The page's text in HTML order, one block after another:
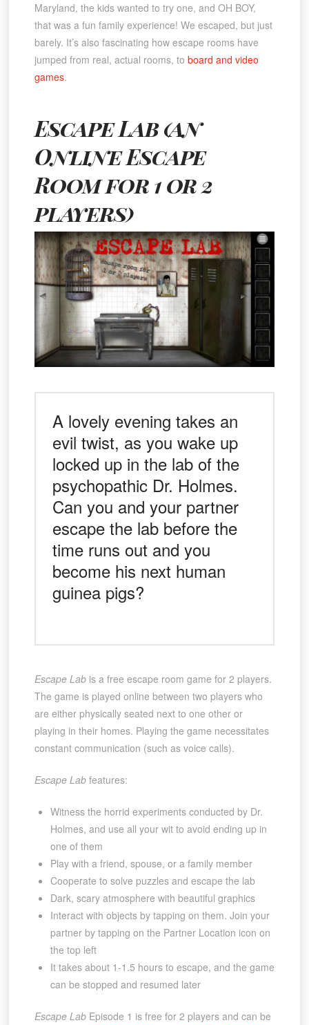
Maryland, the kids wanted to try one, and OH BOY,
that was a fun family experience! We escaped, but just
barely. It’s also fascinating how escape rooms have
jumped from real, actual rooms, to board and video
games.
Escape Lab (an
Online Escape
Room for 1 or 2
players)
A lovely evening takes an
evil twist, as you wake up
locked up in the lab of the
psychopathic Dr. Holmes.
Can you and your partner
escape the lab before the
time runs out and you
become his next human
guinea pigs?
Escape Labis a free escape room game for 2 players.
The game is played online between two players who
are either physically seated next to one other or
playing in their homes. Playing the game necessitates
constant communication (such as voice calls).
Escape Labfeatures:
Witness the horrid experiments conducted by Dr.
Holmes, and use all your wit to avoid ending up in
one of them
Play with a friend, spouse, or a family member
Cooperate to solve puzzles and escape the lab
Dark, scary atmosphere with beautiful graphics
Interact with objects by tapping on them. Join your
partner by tapping on the Partner Location icon on
the top left
It takes about 1-1.5 hours to escape, and the game
can be stopped and resumed later
Escape LabEpisode 1 is free for 2 players and can be